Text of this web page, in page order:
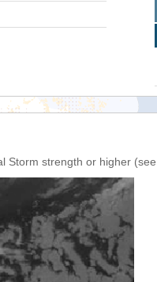
Storm strength or higher (see